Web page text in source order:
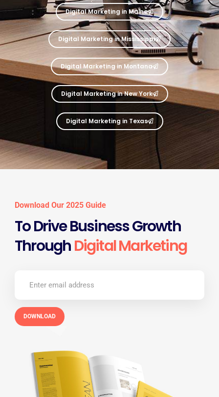
Digital Marketing in Maine
Digital Marketing in Mississippi
Digital Marketing in Montana
Digital Marketing in New York
Digital Marketing in Texas
Download Our 2025 Guide
To Drive Business Growth
ThroughDigital Marketing